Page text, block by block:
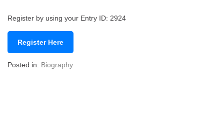
Register by using your Entry ID: 2924
Register Here
Posted in: Biography